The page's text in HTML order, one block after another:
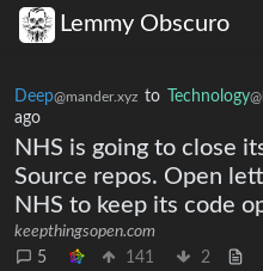
Lemmy Obscuro
Deep@mander.xyz to Technology
ago
NHS is going to close
Source repos. Open
NHS to keep its code
keepthingsopen.com
5
141
2